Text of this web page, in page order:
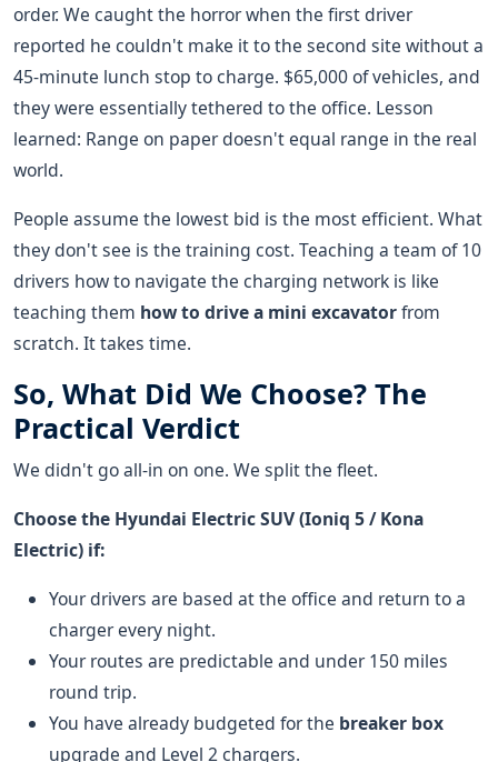
order. We caught the horror when the first driver
reported he couldn't make it to the second site without a
45-minute lunch stop to charge. $65,000 of vehicles, and
they were essentially tethered to the office. Lesson
learned: Range on paper doesn't equal range in the real
world.
People assume the lowest bid is the most efficient. What
they don't see is the training cost. Teaching a team of 10
drivers how to navigate the charging network is like
teaching them how to drive a mini excavatorfrom
scratch. It takes time.
So, What Did We Choose? The
Practical Verdict
We didn't go all-in on one. We split the fleet.
Choose the Hyundai Electric SUV (Ioniq 5 / Kona
Electric) if:
Your drivers are based at the office and return to a
charger every night.
Your routes are predictable and under 150 miles
round trip.
You have already budgeted for the breaker box
upgrade and Level 2 chargers.